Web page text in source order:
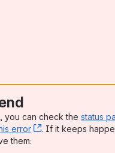
you can check the status
error , (opens new
. If it keeps
new window)
them: